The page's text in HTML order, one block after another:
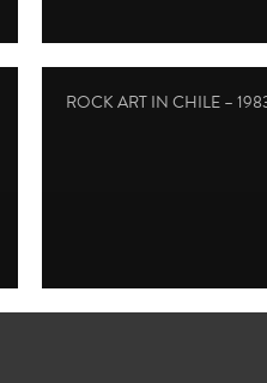
ROCK ART IN CHILE –